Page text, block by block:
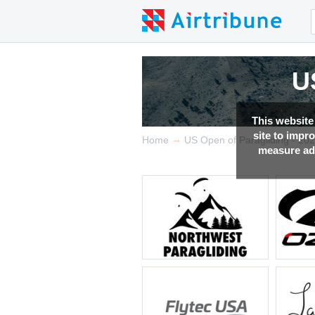
This
site to
measure
Home → US Open of Paragliding -